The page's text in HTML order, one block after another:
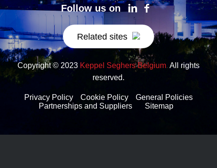
Follow us on
Related sites
Copyright © 2023 Keppel Seghers Belgium. All rights
reserved.
Privacy Policy Cookie Policy
General Policies
Partnerships and Suppliers
Sitemap